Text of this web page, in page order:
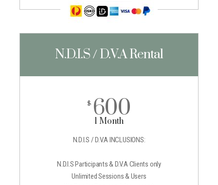
N.D.I.S / D.V.A Rental
$ 600
1 Month
N.D.I.S / D.V.A INCLUSIONS:
N.D.I.S Participants & D.V.A Clients only
Unlimited Sessions & Users